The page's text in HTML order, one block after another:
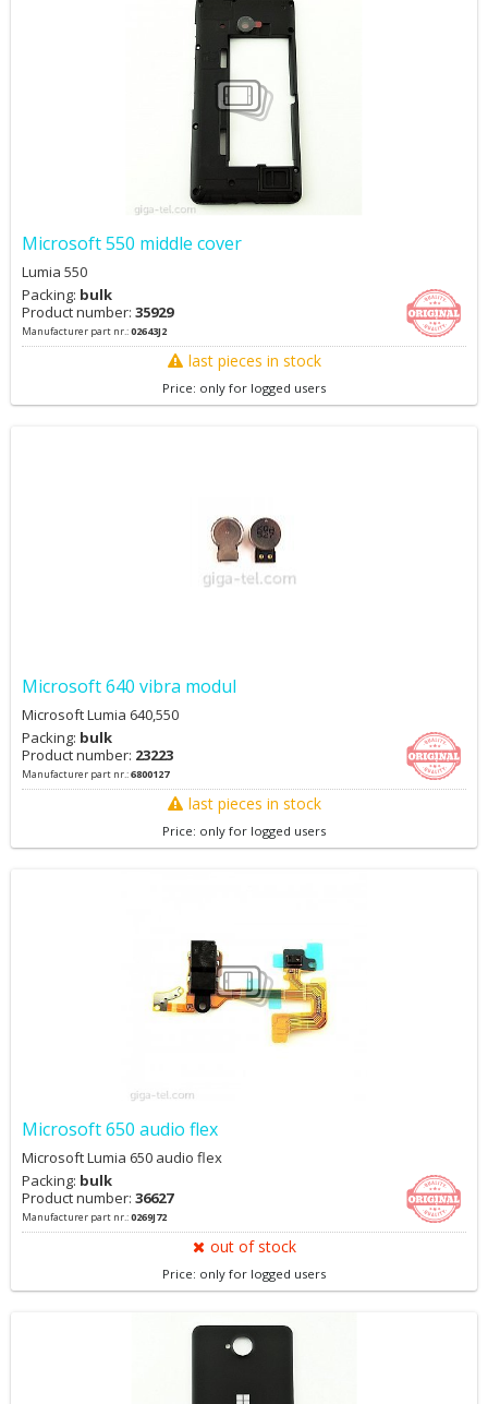
Microsoft 550 middle cover
Lumia 550
Packing: bulk
Product number: 35929
Manufacturer part nr.:02643J2
last pieces in stock
Price: only for logged users
Microsoft 640 vibra modul
Microsoft Lumia 640,550
Packing: bulk
Product number: 23223
Manufacturer part nr.:6800127
last pieces in stock
Price: only for logged users
Microsoft 650 audio flex
Microsoft Lumia 650 audio flex
Packing: bulk
Product number: 36627
Manufacturer part nr.:0269J72
out of stock
Price: only for logged users